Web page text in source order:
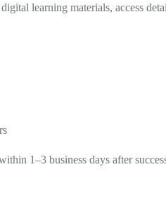
learning materials, access
1–3 business days after